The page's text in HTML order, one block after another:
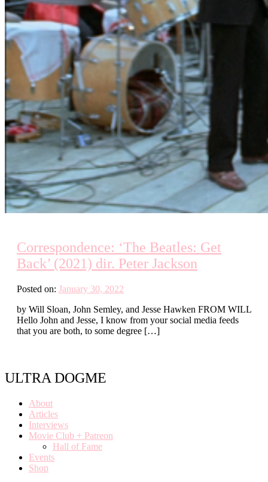
Correspondence: ‘The Beatles: Get
Back’ (2021) dir. Peter Jackson
Posted on: January 30, 2022
by Will Sloan, John Semley, and Jesse Hawken FROM WILL
Hello John and Jesse, I know from your social media feeds
that you are both, to some degree […]
ULTRA DOGME
About
Articles
Interviews
Movie Club + Patreon
Hall of Fame
Events
Shop